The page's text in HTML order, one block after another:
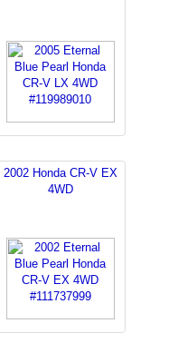
2002 Honda CR-V EX
4WD